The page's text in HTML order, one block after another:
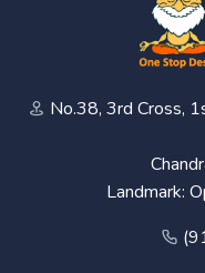
No.38, 3rd Cross,
Landmark: